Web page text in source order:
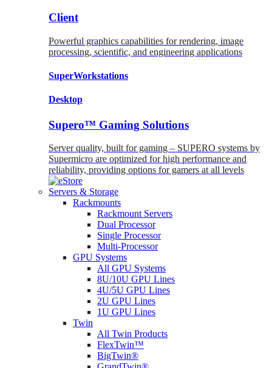
Client
Powerful graphics capabilities for rendering, image
processing, scientific, and engineering applications
SuperWorkstations
Desktop
Supero™ Gaming Solutions
Server quality, built for gaming – SUPERO systems by
Supermicro are optimized for high performance and
reliability, providing options for gamers at all levels
Servers & Storage
Rackmounts
Rackmount Servers
Dual Processor
Single Processor
Multi-Processor
GPU Systems
All GPU Systems
8U/10U GPU Lines
4U/5U GPU Lines
2U GPU Lines
1U GPU Lines
Twin
All Twin Products
FlexTwin™
BigTwin®